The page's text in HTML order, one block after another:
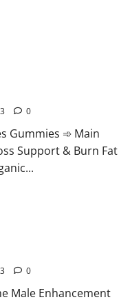
0
Gummies ➾ Main
Support & Burn Fat
0
Male Enhancement